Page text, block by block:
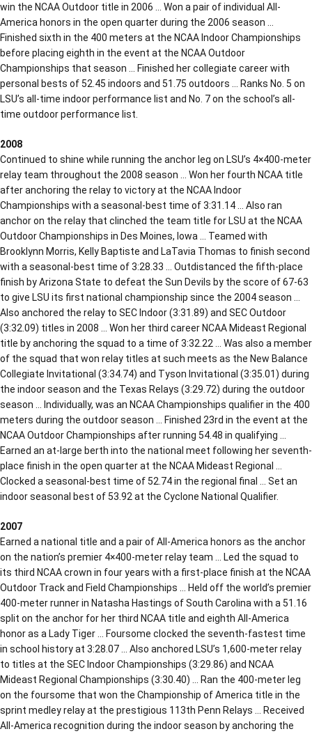
win the NCAA Outdoor title in 2006 … Won a pair of individual All-
America honors in the open quarter during the 2006 season …
Finished sixth in the 400 meters at the NCAA Indoor Championships
before placing eighth in the event at the NCAA Outdoor
Championships that season … Finished her collegiate career with
personal bests of 52.45 indoors and 51.75 outdoors … Ranks No. 5 on
LSU’s all-time indoor performance list and No. 7 on the school’s all-
time outdoor performance list.
2008
Continued to shine while running the anchor leg on LSU’s 4×400-meter
relay team throughout the 2008 season … Won her fourth NCAA title
after anchoring the relay to victory at the NCAA Indoor
Championships with a seasonal-best time of 3:31.14 … Also ran
anchor on the relay that clinched the team title for LSU at the NCAA
Outdoor Championships in Des Moines, Iowa … Teamed with
Brooklynn Morris, Kelly Baptiste and LaTavia Thomas to finish second
with a seasonal-best time of 3:28.33 … Outdistanced the fifth-place
finish by Arizona State to defeat the Sun Devils by the score of 67-63
to give LSU its first national championship since the 2004 season …
Also anchored the relay to SEC Indoor (3:31.89) and SEC Outdoor
(3:32.09) titles in 2008 … Won her third career NCAA Mideast Regional
title by anchoring the squad to a time of 3:32.22 … Was also a member
of the squad that won relay titles at such meets as the New Balance
Collegiate Invitational (3:34.74) and Tyson Invitational (3:35.01) during
the indoor season and the Texas Relays (3:29.72) during the outdoor
season … Individually, was an NCAA Championships qualifier in the 400
meters during the outdoor season … Finished 23rd in the event at the
NCAA Outdoor Championships after running 54.48 in qualifying …
Earned an at-large berth into the national meet following her seventh-
place finish in the open quarter at the NCAA Mideast Regional …
Clocked a seasonal-best time of 52.74 in the regional final … Set an
indoor seasonal best of 53.92 at the Cyclone National Qualifier.
2007
Earned a national title and a pair of All-America honors as the anchor
on the nation’s premier 4×400-meter relay team … Led the squad to
its third NCAA crown in four years with a first-place finish at the NCAA
Outdoor Track and Field Championships … Held off the world’s premier
400-meter runner in Natasha Hastings of South Carolina with a 51.16
split on the anchor for her third NCAA title and eighth All-America
honor as a Lady Tiger … Foursome clocked the seventh-fastest time
in school history at 3:28.07 … Also anchored LSU’s 1,600-meter relay
to titles at the SEC Indoor Championships (3:29.86) and NCAA
Mideast Regional Championships (3:30.40) … Ran the 400-meter leg
on the foursome that won the Championship of America title in the
sprint medley relay at the prestigious 113th Penn Relays … Received
All-America recognition during the indoor season by anchoring the